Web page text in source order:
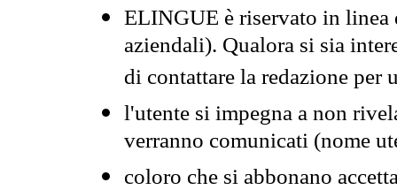
ELINGUE è riservato in
aziendali). Qualora si sia
di contattare la redazione per
l'utente si impegna a non
verranno comunicati (nome
coloro che si abbonano